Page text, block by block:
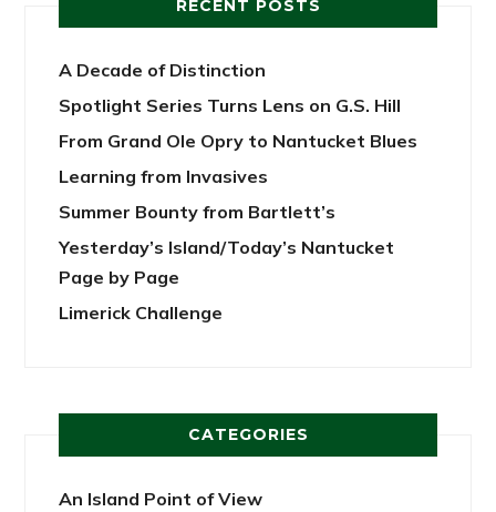
RECENT POSTS
A Decade of Distinction
Spotlight Series Turns Lens on G.S. Hill
From Grand Ole Opry to Nantucket Blues
Learning from Invasives
Summer Bounty from Bartlett’s
Yesterday’s Island/Today’s Nantucket
Page by Page
Limerick Challenge
CATEGORIES
An Island Point of View